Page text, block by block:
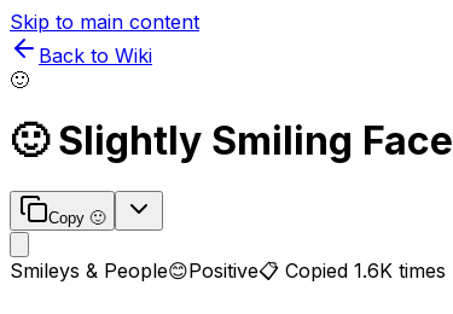
Skip to main content
Back to Wiki
🙂
🙂 Slightly Smiling Face
Copy 🙂
Smileys & People😊Positive📋 Copied 1.6K times